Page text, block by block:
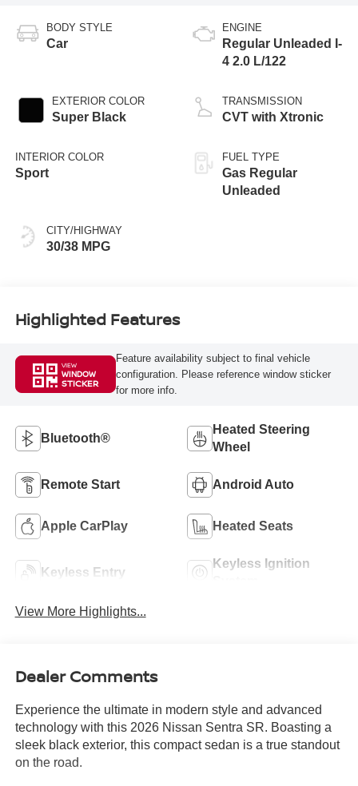
BODY STYLE
Car
EXTERIOR COLOR
Super Black
INTERIOR COLOR
Sport
CITY/HIGHWAY
30/38 MPG
ENGINE
Regular Unleaded I-
4 2.0 L/122
TRANSMISSION
CVT with Xtronic
FUEL TYPE
Gas Regular
Unleaded
Highlighted Features
VIEW
WINDOW
STICKER
Feature availability subject to final vehicle
configuration. Please reference window sticker
for more info.
Bluetooth®
Heated Steering
Wheel
Remote Start Android Auto
Apple CarPlay Heated Seats
Keyless Entry
Keyless Ignition
View More Highlights...
Dealer Comments
Experience the ultimate in modern style and advanced
technology with this 2026 Nissan Sentra SR. Boasting a
sleek black exterior, this compact sedan is a true standout
on the road.